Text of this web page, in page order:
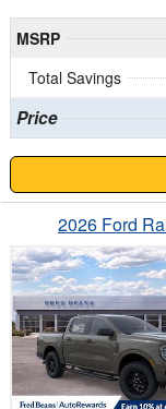
MSRP
Total Savings
Price
2026 Ford